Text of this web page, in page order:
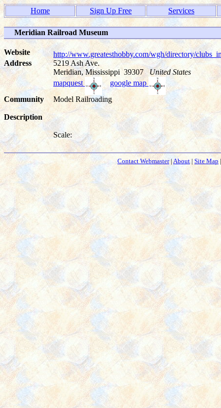
Home Sign Up Free Services
Meridian Railroad Museum
Website
http://www.greatesthobby.com/wgh/directory/
Address
5219 Ash Ave.
Meridian, Mississippi 39307United States
mapquest
google map
Community
Model Railroading
Description
Scale:
Contact Webmaster|About | Site Map